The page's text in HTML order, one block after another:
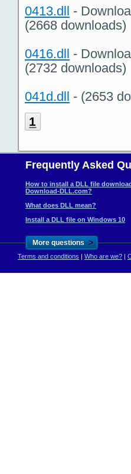
0413.dll -
(2668 downloads)
0416.dll -
(2732 downloads)
041d.dll - (2653
1
Frequently Asked
How to install a DLL file
Download-DLL.com?
What does DLL mean?
Install a DLL file on Windows 10
More questions >
Terms and conditions | Who are we? |